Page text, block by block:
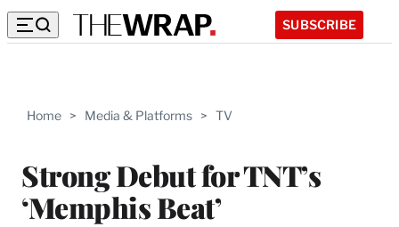
SUBSCRIBE
Home > Media & Platforms > TV
Strong Debut for TNT’s
‘Memphis Beat’